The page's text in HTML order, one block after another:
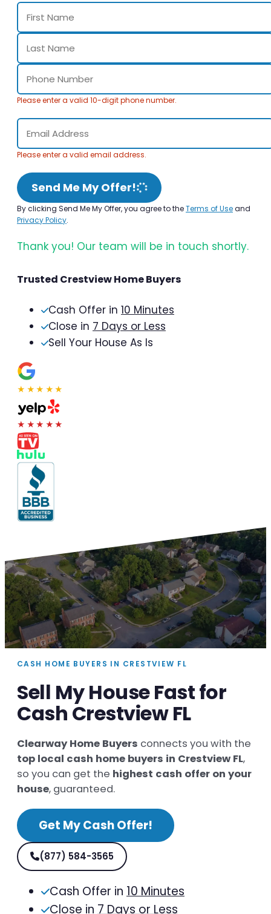
Please enter a valid 10-digit phone number.
Please enter a valid email address.
Send Me My Offer!
By clicking Send Me My Offer, you agree to theTerms of Useand
Privacy Policy.
Thank you! Our team will be in touch shortly.
Trusted Crestview Home Buyers
Cash Offer in 10 Minutes
Close in 7 Days or Less
Sell Your House As Is
★★★★★
★★★★★
CASH HOME BUYERS IN CRESTVIEW FL
Sell My House Fast for
Cash Crestview FL
Clearway Home Buyers connects you with the
top local cash home buyers in Crestview FL,
so you can get the highest cash offer on your
house, guaranteed.
Get My Cash Offer!
(877) 584-3565
Cash Offer in 10 Minutes
Close in 7 Days or Less